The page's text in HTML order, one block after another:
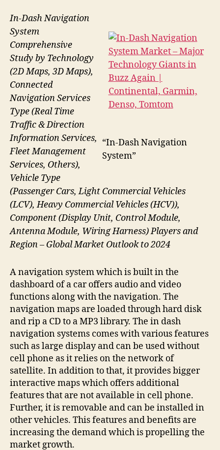
“In-Dash Navigation
System”
In-Dash Navigation
System
Comprehensive
Study by Technology
(2D Maps, 3D Maps),
Connected
Navigation Services
Type (Real Time
Traffic & Direction
Information Services,
Fleet Management
Services, Others),
Vehicle Type
(Passenger Cars, Light Commercial Vehicles
(LCV), Heavy Commercial Vehicles (HCV)),
Component (Display Unit, Control Module,
Antenna Module, Wiring Harness) Players and
Region – Global Market Outlook to 2024
A navigation system which is built in the
dashboard of a car offers audio and video
functions along with the navigation. The
navigation maps are loaded through hard disk
and rip a CD to a MP3 library. The in dash
navigation systems comes with various features
such as large display and can be used without
cell phone as it relies on the network of
satellite. In addition to that, it provides bigger
interactive maps which offers additional
features that are not available in cell phone.
Further, it is removable and can be installed in
other vehicles. This features and benefits are
increasing the demand which is propelling the
market growth.